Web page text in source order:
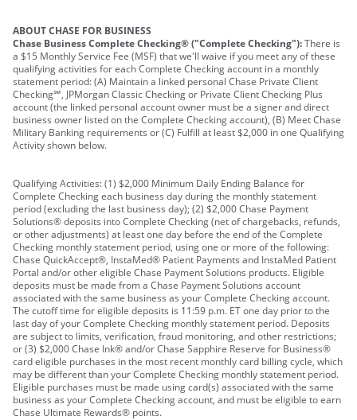
ABOUT CHASE FOR BUSINESS
Chase Business Complete Checking® ("Complete Checking"):There is
a $15 Monthly Service Fee (MSF) that we'll waive if you meet any of these
qualifying activities for each Complete Checking account in a monthly
statement period: (A) Maintain a linked personal Chase Private Client
Checking℠, JPMorgan Classic Checking or Private Client Checking Plus
account (the linked personal account owner must be a signer and direct
business owner listed on the Complete Checking account), (B) Meet Chase
Military Banking requirements or (C) Fulfill at least $2,000 in one Qualifying
Activity shown below.
Qualifying Activities: (1) $2,000 Minimum Daily Ending Balance for
Complete Checking each business day during the monthly statement
period (excluding the last business day); (2) $2,000 Chase Payment
Solutions® deposits into Complete Checking (net of chargebacks, refunds,
or other adjustments) at least one day before the end of the Complete
Checking monthly statement period, using one or more of the following:
Chase QuickAccept®, InstaMed® Patient Payments and InstaMed Patient
Portal and/or other eligible Chase Payment Solutions products. Eligible
deposits must be made from a Chase Payment Solutions account
associated with the same business as your Complete Checking account.
The cutoff time for eligible deposits is 11:59 p.m. ET one day prior to the
last day of your Complete Checking monthly statement period. Deposits
are subject to limits, verification, fraud monitoring, and other restrictions;
or (3) $2,000 Chase Ink® and/or Chase Sapphire Reserve for Business®
card eligible purchases in the most recent monthly card billing cycle, which
may be different than your Complete Checking monthly statement period.
Eligible purchases must be made using card(s) associated with the same
business as your Complete Checking account, and must be eligible to earn
Chase Ultimate Rewards® points.